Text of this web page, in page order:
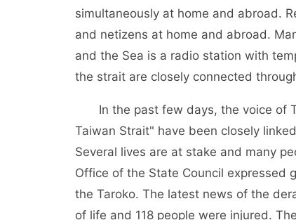
simultaneously at home and abroad.
and netizens at home and abroad.
and the Sea is a radio station with
the strait are closely connected
In the past few days, the voice of
Taiwan Strait" have been closely
Several lives are at stake and many
Office of the State Council expressed
the Taroko. The latest news of the
of life and 118 people were injured.